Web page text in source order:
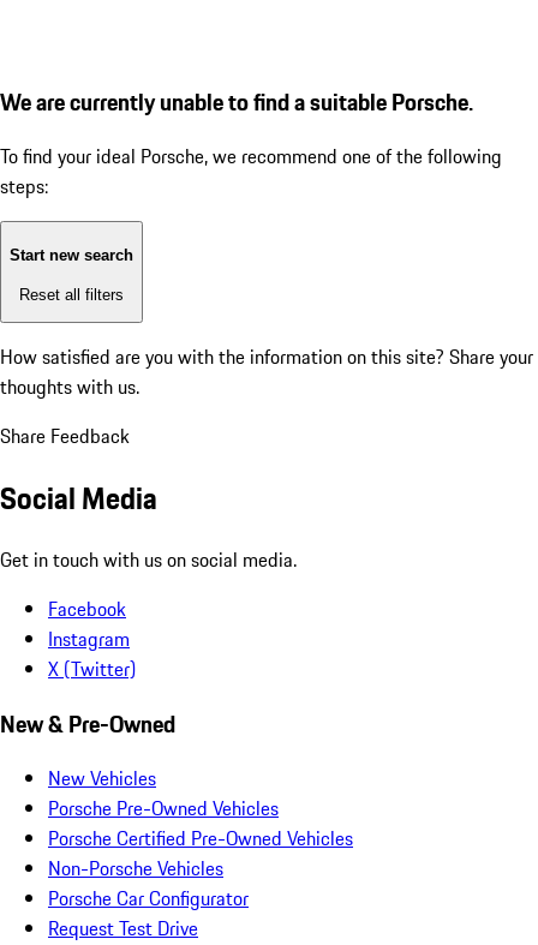
We are currently unable to find a suitable Porsche.
To find your ideal Porsche, we recommend one of the following
steps:
Start new search
Reset all filters
How satisfied are you with the information on this site? Share your
thoughts with us.
Share Feedback
Social Media
Get in touch with us on social media.
Facebook
Instagram
X (Twitter)
New & Pre-Owned
New Vehicles
Porsche Pre-Owned Vehicles
Porsche Certified Pre-Owned Vehicles
Non-Porsche Vehicles
Porsche Car Configurator
Request Test Drive